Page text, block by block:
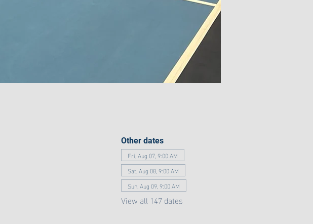
Other dates
Fri, Aug 07, 9:00 AM
Sat, Aug 08, 9:00 AM
Sun, Aug 09, 9:00 AM
View all 147 dates